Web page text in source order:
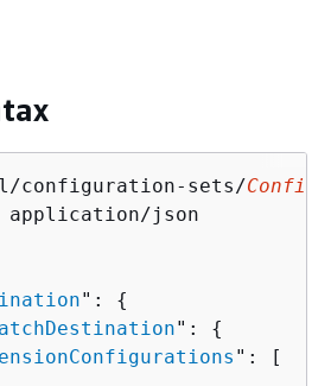
configuration-sets/
application/json
": {
": {
": [